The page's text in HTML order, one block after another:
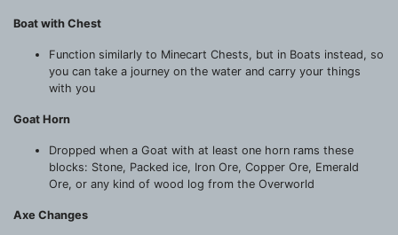
Boat with Chest
Function similarly to Minecart Chests, but in Boats instead, so
you can take a journey on the water and carry your things
with you
Goat Horn
Dropped when a Goat with at least one horn rams these
blocks: Stone, Packed ice, Iron Ore, Copper Ore, Emerald
Ore, or any kind of wood log from the Overworld
Axe Changes